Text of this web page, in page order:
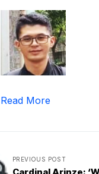
Read More
PREVIOUS POST